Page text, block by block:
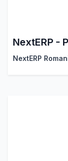
NextERP -
NextERP